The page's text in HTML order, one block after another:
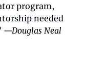
program,
needed
—Douglas Neal